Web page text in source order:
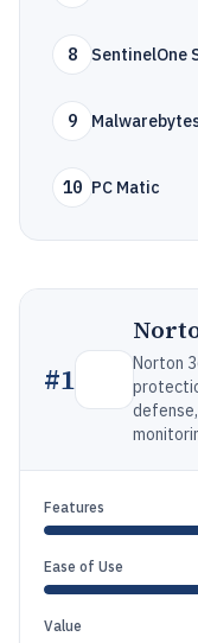
8 SentinelOne
9
10 PC Matic
#1
Norton
Features
Ease of Use
Value